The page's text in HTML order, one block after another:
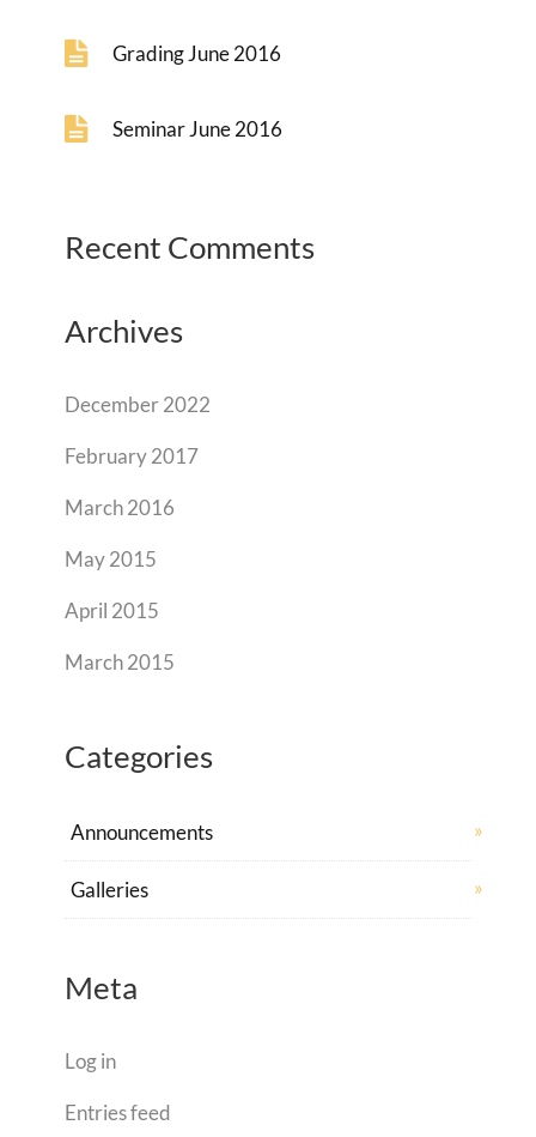
Grading June 2016
Seminar June 2016
Recent Comments
Archives
December 2022
February 2017
March 2016
May 2015
April 2015
March 2015
Categories
Announcements
Galleries
Meta
Log in
Entries feed